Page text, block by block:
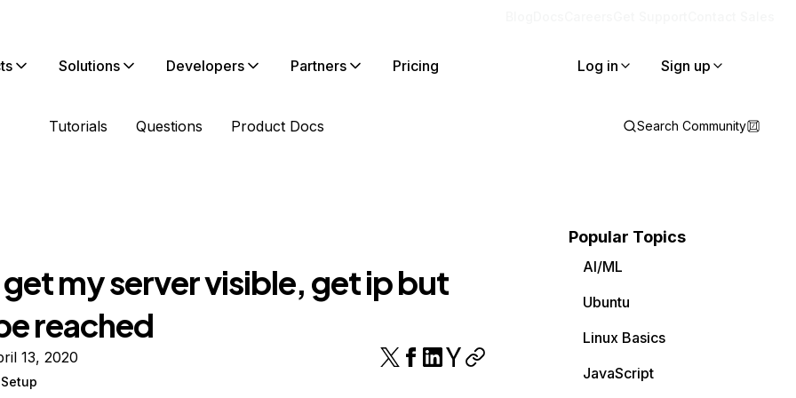
Solutions Developers Partners Pricing Log in Sign up
Tutorials Questions Product Docs Search Community
my server visible, get ip but
reached
13, 2020
Popular Topics
AI/ML
Ubuntu
Linux Basics
JavaScript